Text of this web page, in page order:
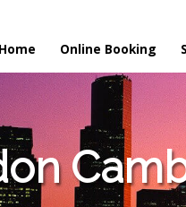
Home Online Booking